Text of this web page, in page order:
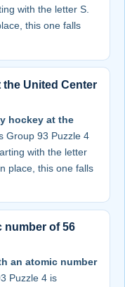
with the letter S.
this one falls
the United Center
hockey at the
Group 93 Puzzle 4
with the letter
place, this one falls
number of 56
an atomic number
Puzzle 4 is